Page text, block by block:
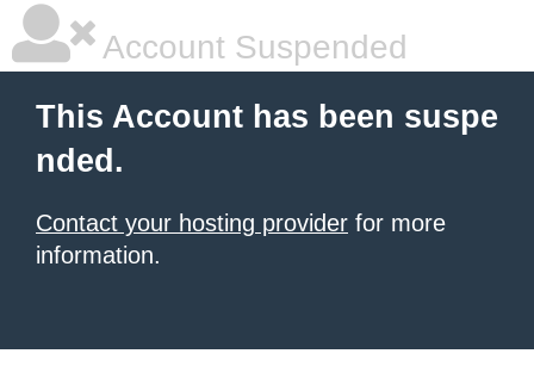
Account Suspended
This Account has been suspe
nded.
Contact your hosting provider for more
information.